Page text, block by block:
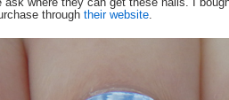
through their website.